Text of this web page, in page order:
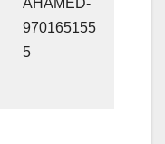
970165155
5